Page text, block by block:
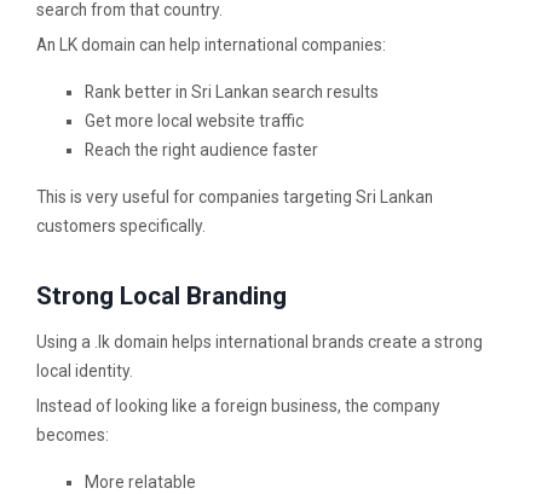
search from that country.
An LK domain can help international companies:
Rank better in Sri Lankan search results
Get more local website traffic
Reach the right audience faster
This is very useful for companies targeting Sri Lankan
customers specifically.
Strong Local Branding
Using a .lk domain helps international brands create a strong
local identity.
Instead of looking like a foreign business, the company
becomes:
More relatable